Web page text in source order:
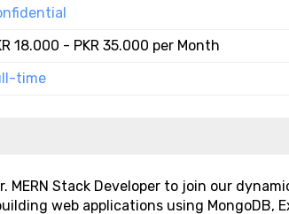
18.000 - PKR 35.000 per Month
time
MERN Stack Developer to join our
web applications using MongoDB,